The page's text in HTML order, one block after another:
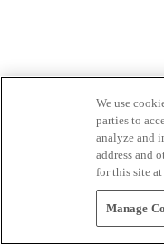
We use
parties to
analyze and
address and
for this site
Manage